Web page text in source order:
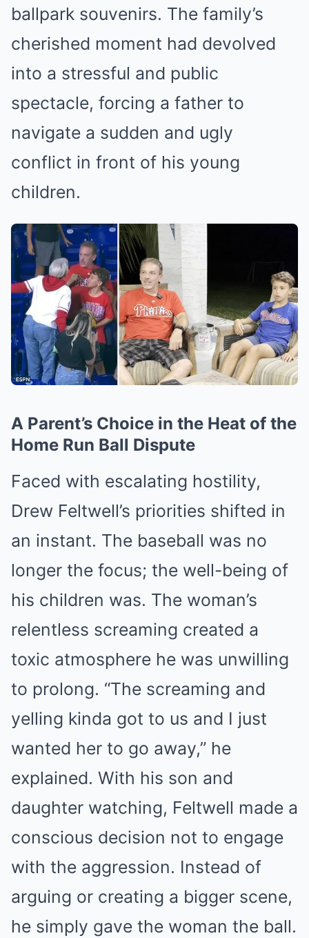
ballpark souvenirs. The family’s
cherished moment had devolved
into a stressful and public
spectacle, forcing a father to
navigate a sudden and ugly
conflict in front of his young
children.
A Parent’s Choice in the Heat of the
Home Run Ball Dispute
Faced with escalating hostility,
Drew Feltwell’s priorities shifted in
an instant. The baseball was no
longer the focus; the well-being of
his children was. The woman’s
relentless screaming created a
toxic atmosphere he was unwilling
to prolong. “The screaming and
yelling kinda got to us and I just
wanted her to go away,” he
explained. With his son and
daughter watching, Feltwell made a
conscious decision not to engage
with the aggression. Instead of
arguing or creating a bigger scene,
he simply gave the woman the ball.